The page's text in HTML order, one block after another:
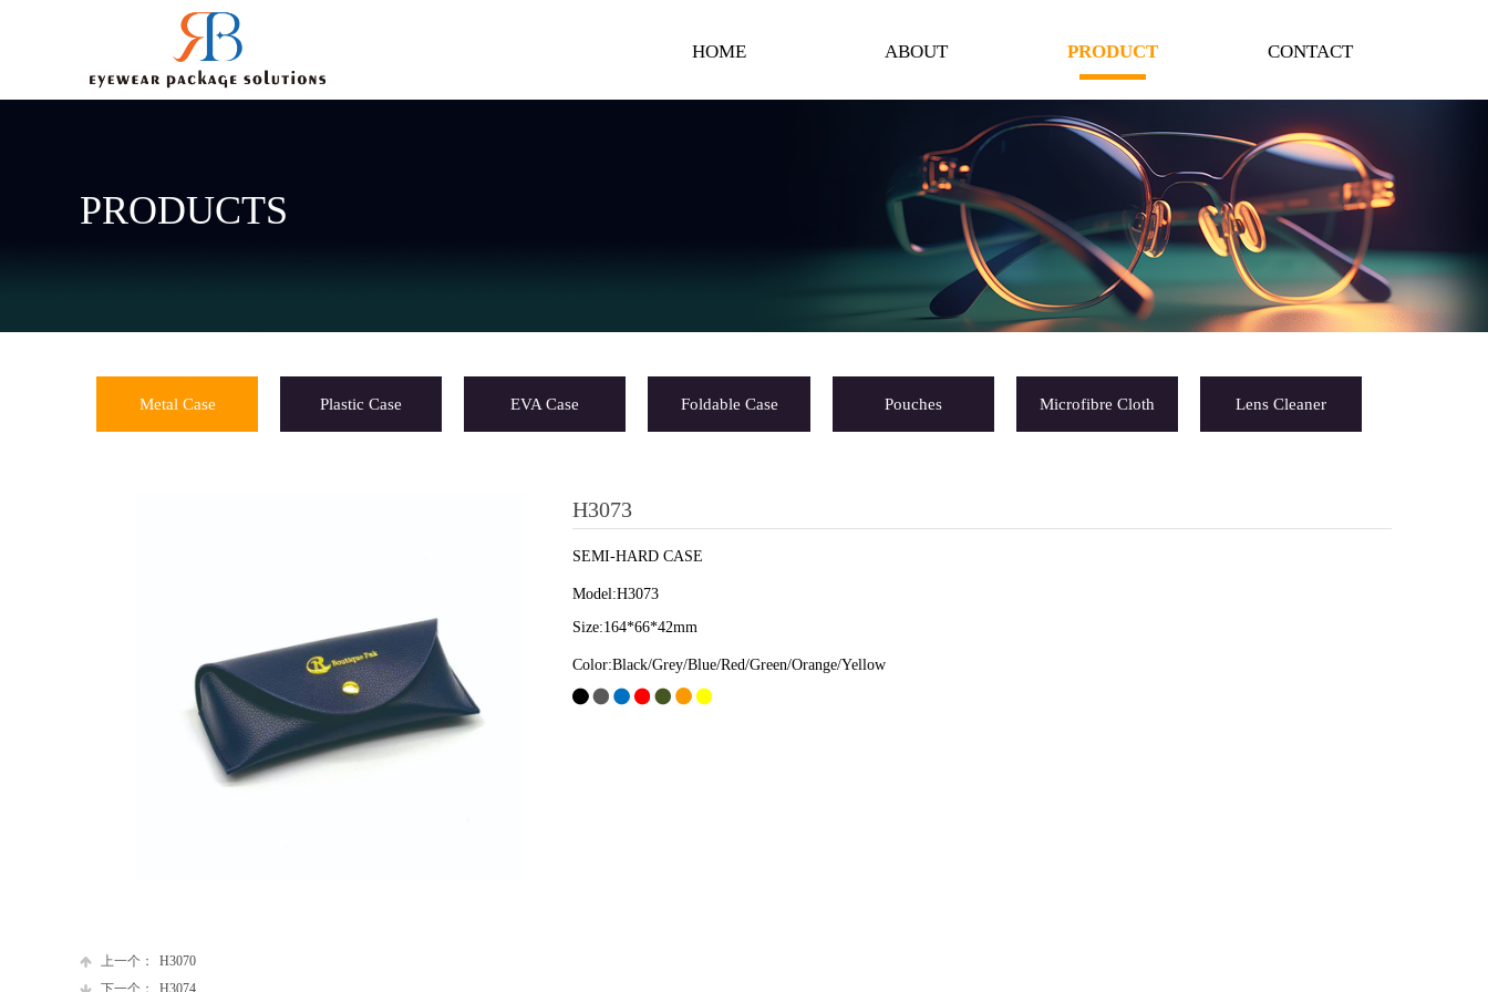
HOME ABOUT PRODUCT CONTACT
PRODUCTS
Metal Case Plastic Case EVA Case Foldable Case Pouches Microfibre Cloth Lens Cleaner
H3073
SEMI-HARD CASE
Model:H3073
Size:164*66*42mm
Color:Black/Grey/Blue/Red/Green/Orange/Yellow
上一个：
H3070
下一个：
H3074